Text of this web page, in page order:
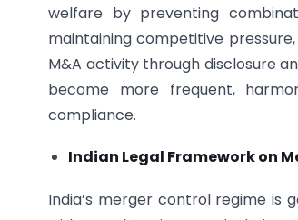
welfare by preventing
maintaining competitive
M&A activity through disclosure
become more frequent,
compliance.
Indian Legal Framework on
India’s merger control regime is